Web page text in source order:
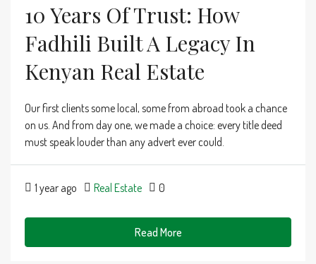
10 Years Of Trust: How
Fadhili Built A Legacy In
Kenyan Real Estate
Our first clients some local, some from abroad took a chance
on us. And from day one, we made a choice: every title deed
must speak louder than any advert ever could.
1 year ago Real Estate 0
Read More